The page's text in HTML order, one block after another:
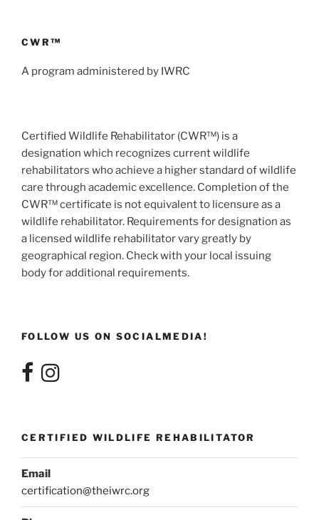
CWR™
A program administered by IWRC
Certified Wildlife Rehabilitator (CWR™) is a
designation which recognizes current wildlife
rehabilitators who achieve a higher standard of wildlife
care through academic excellence. Completion of the
CWR™ certificate is not equivalent to licensure as a
wildlife rehabilitator. Requirements for designation as
a licensed wildlife rehabilitator vary greatly by
geographical region. Check with your local issuing
body for additional requirements.
FOLLOW US ON SOCIALMEDIA!
CERTIFIED WILDLIFE REHABILITATOR
Email
certification@theiwrc.org